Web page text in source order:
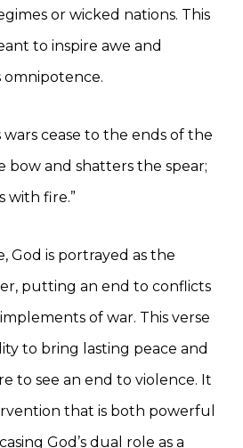
or wicked nations. This
to inspire awe and
omnipotence.
wars cease to the ends of the
bow and shatters the spear;
with fire.”
God is portrayed as the
putting an end to conflicts
of war. This verse
to bring lasting peace and
to see an end to violence. It
that is both powerful
God’s dual role as a